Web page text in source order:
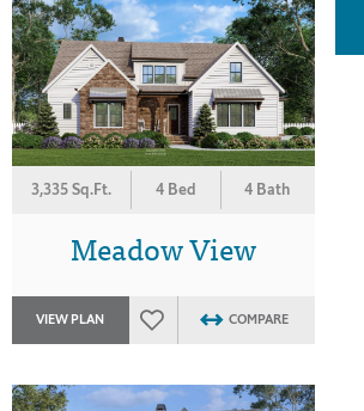
3,335 Sq.Ft. 4 Bed 4 Bath
Meadow View
VIEW PLAN COMPARE